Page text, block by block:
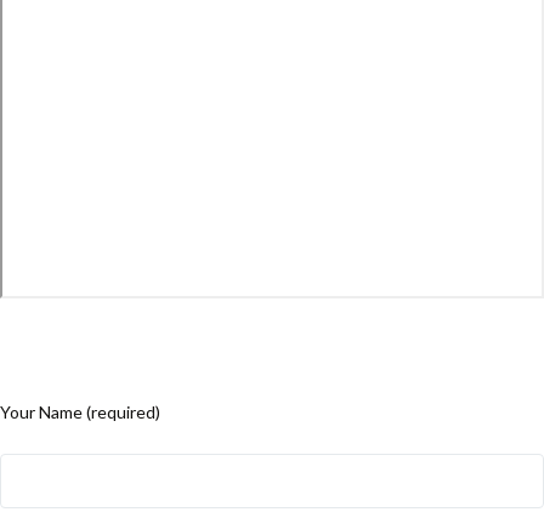
Your Name (required)